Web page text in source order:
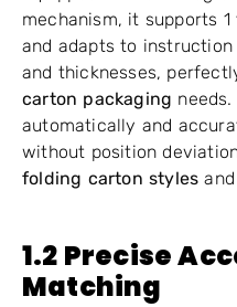
mechanism, it supports
and adapts to
and thicknesses,
carton packaging
automatically and
without position
folding carton styles
1.2 Precise
Matching